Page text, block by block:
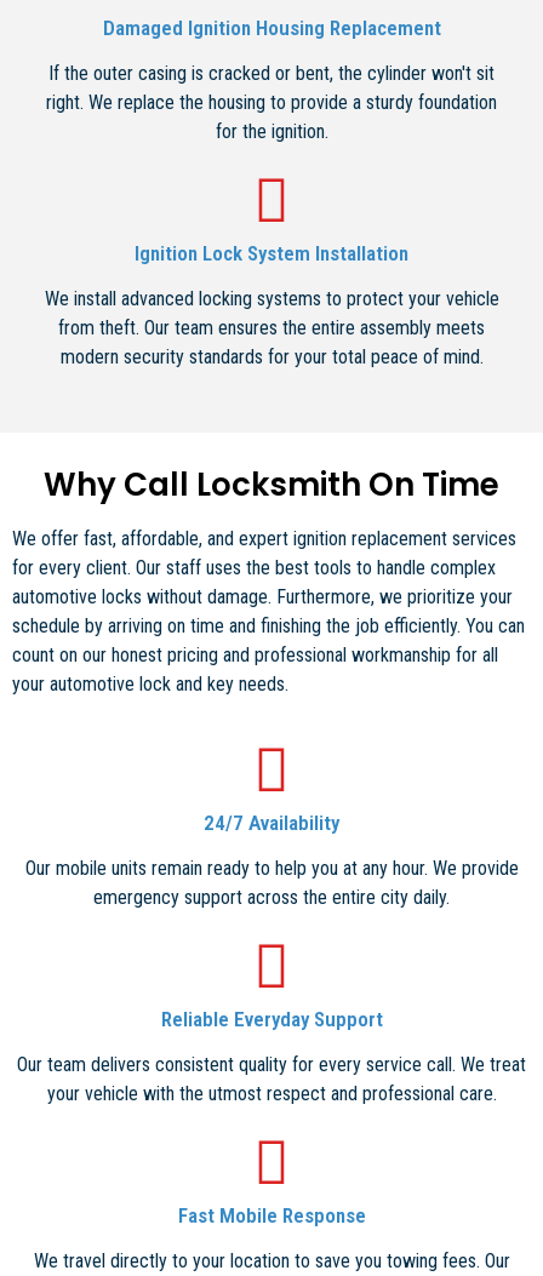
Damaged Ignition Housing Replacement
If the outer casing is cracked or bent, the cylinder won't sit
right. We replace the housing to provide a sturdy foundation
for the ignition.
Ignition Lock System Installation
We install advanced locking systems to protect your vehicle
from theft. Our team ensures the entire assembly meets
modern security standards for your total peace of mind.
Why Call Locksmith On Time
We offer fast, affordable, and expert ignition replacement services
for every client. Our staff uses the best tools to handle complex
automotive locks without damage. Furthermore, we prioritize your
schedule by arriving on time and finishing the job efficiently. You can
count on our honest pricing and professional workmanship for all
your automotive lock and key needs.
24/7 Availability
Our mobile units remain ready to help you at any hour. We provide
emergency support across the entire city daily.
Reliable Everyday Support
Our team delivers consistent quality for every service call. We treat
your vehicle with the utmost respect and professional care.
Fast Mobile Response
We travel directly to your location to save you towing fees. Our